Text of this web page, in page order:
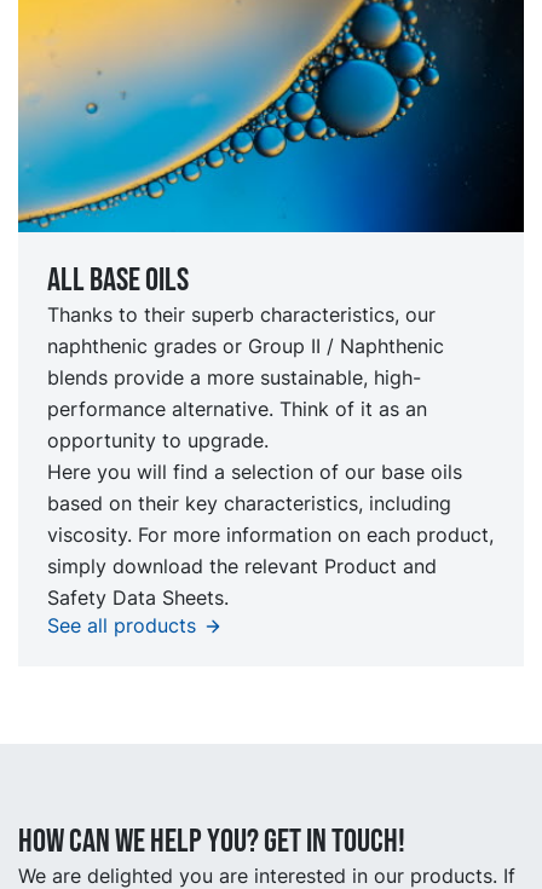
All Base oils
Thanks to their superb characteristics, our
naphthenic grades or Group II / Naphthenic
blends provide a more sustainable, high-
performance alternative. Think of it as an
opportunity to upgrade.
Here you will find a selection of our base oils
based on their key characteristics, including
viscosity. For more information on each product,
simply download the relevant Product and
Safety Data Sheets.
See all products
How can we help you? Get in touch!
We are delighted you are interested in our products. If